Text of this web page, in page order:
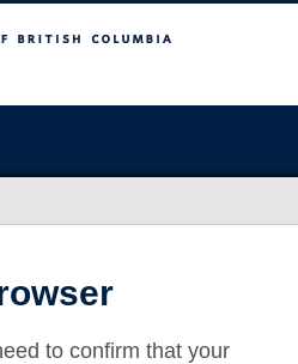
to confirm that your